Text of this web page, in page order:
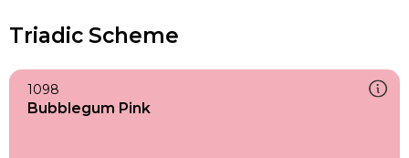
Triadic Scheme
1098
Bubblegum Pink